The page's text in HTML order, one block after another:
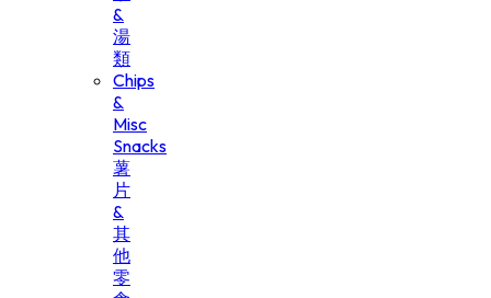
&
湯
類
Chips
&
Misc
Snacks
薯
片
&
其
他
零